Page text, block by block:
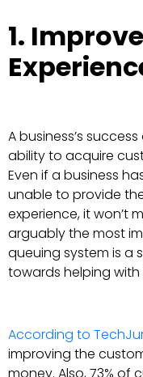
1.
A business’s
ability to acquire
Even if a business
unable to provide
experience, it won’t
arguably the most
queuing system is a
towards helping with
According to
improving the
money. Also, 73%